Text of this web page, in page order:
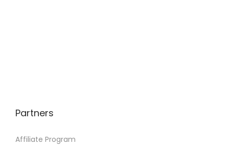
Partners
Affiliate Program